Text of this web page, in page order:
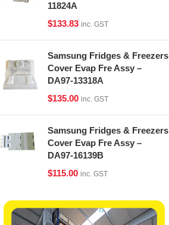
11824A
$133.83 inc. GST
Samsung Fridges & Freezers
Cover Evap Fre Assy –
DA97-13318A
$135.00 inc. GST
Samsung Fridges & Freezers
Cover Evap Fre Assy –
DA97-16139B
$115.00 inc. GST